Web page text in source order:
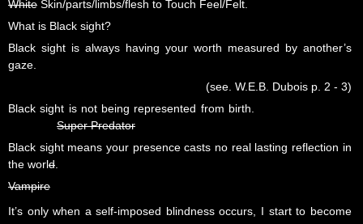
White Skin/parts/limbs/flesh to Touch Feel/Felt.
What is Black sight?
Black sight is always having your worth measured by another’s
gaze.
(see. W.E.B. Dubois p. 2 - 3)
Black sight is not being represented from birth.
Super Predator
Black sight means your presence casts no real lasting reflection in
the world.
Vampire
It’s only when a self-imposed blindness occurs, I start to become